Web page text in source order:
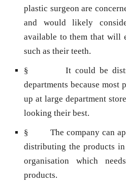
plastic surgeon are
and would likely
available to them that will
such as their teeth.
§ It could be
departments because most
up at large department
looking their best.
§ The company can
distributing the products
organisation which
products.